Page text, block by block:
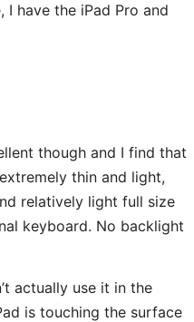
have the iPad Pro and
though and I find that
thin and light,
relatively light full size
keyboard. No backlight
actually use it in the
is touching the surface